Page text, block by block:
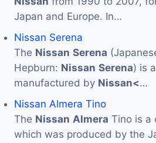
Japan and Europe. In…
Nissan Serena
The Nissan Serena
Hepburn: Nissan Serena) is
manufactured by Nissan<…
Nissan Almera Tino
The Nissan Almera Tino is a
which was produced by the